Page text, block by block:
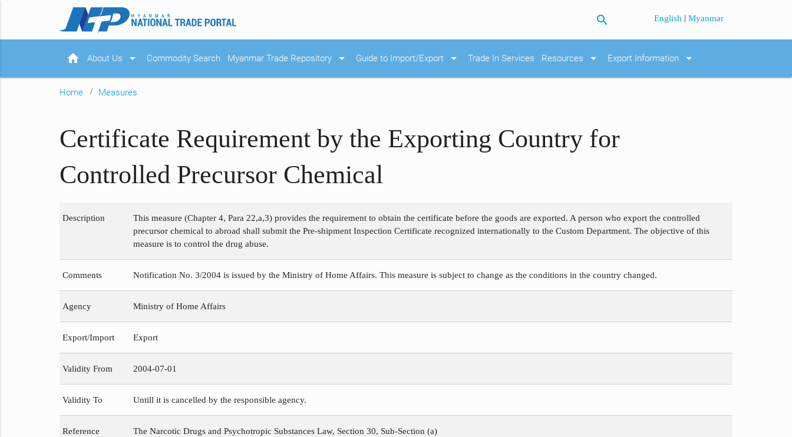
search English |Myanmar
home About Us arrow_drop_down Commodity Search Myanmar Trade Repository arrow_drop_down Guide to Import/Export arrow_drop_down Trade In Services Resources arrow_drop_down Export Information arrow_drop_down
Home Measures
Certificate Requirement by the Exporting Country for
Controlled Precursor Chemical
Description
This measure (Chapter 4, Para 22,a,3) provides the requirement to obtain the certificate before the goods are exported. A person who export the controlled
precursor chemical to abroad shall submit the Pre-shipment Inspection Certificate recognized internationally to the Custom Department. The objective of this
measure is to control the drug abuse.
Comments Notification No. 3/2004 is issued by the Ministry of Home Affairs. This measure is subject to change as the conditions in the country changed.
Agency Ministry of Home Affairs
Export/Import Export
Validity From 2004-07-01
Validity To Untill it is cancelled by the responsible agency.
Reference The Narcotic Drugs and Psychotropic Substances Law, Section 30, Sub-Section (a)